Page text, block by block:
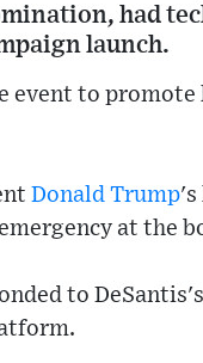
had
launch.
event to
Donald Trump's
at the
to